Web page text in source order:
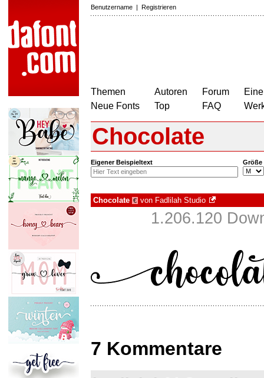
Benutzername | Registrieren
Themen
Neue Fonts
Autoren
Top
Forum
FAQ
Chocolate
Eigener Beispieltext Größe
Chocolate € von Fadlilah Studio
1.206.120
7 Kommentare